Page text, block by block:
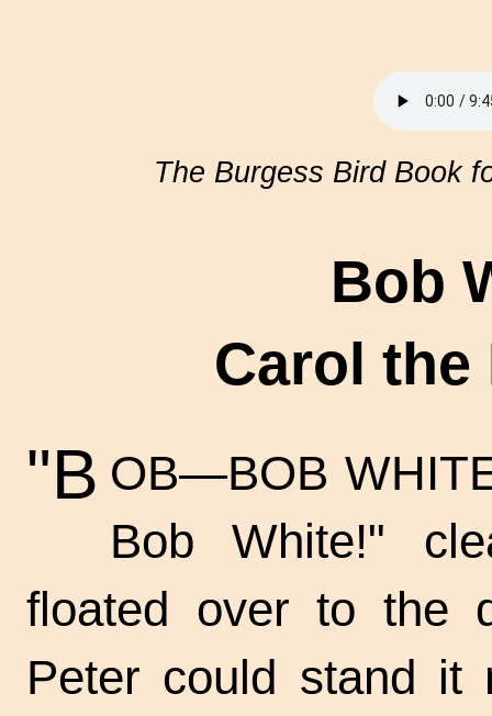
The Burgess Bird Book
Bob
Carol the
"B OB—BOB
Bob White!"
floated over to the
Peter could stand it